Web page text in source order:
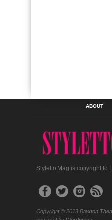
ABOUT
Styletto Mag is copyright to
Copyright © 2013 Braxton